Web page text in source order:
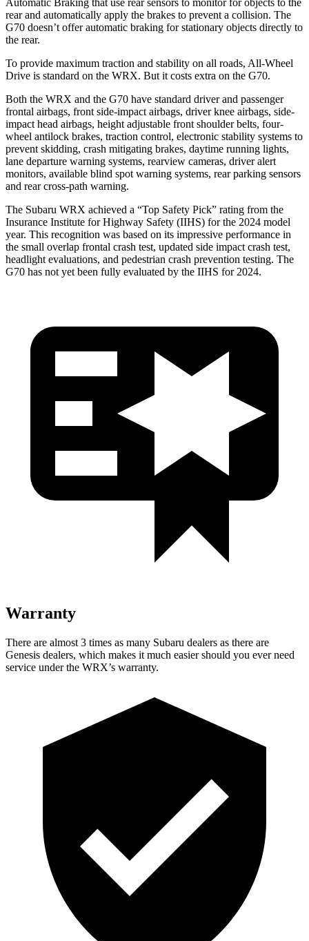
rear and automatically apply the brakes to prevent a collision. The
G70 doesn’t offer automatic braking for stationary objects directly to
the rear.
To provide maximum traction and stability on all roads, All-Wheel
Drive is standard on the WRX. But it costs extra on the G70.
Both the WRX and the G70 have standard driver and passenger
frontal airbags, front side-impact airbags, driver knee airbags, side-
impact head airbags, height adjustable front shoulder belts, four-
wheel antilock brakes, traction control, electronic stability systems to
prevent skidding, crash mitigating brakes, daytime running lights,
lane departure warning systems, rearview cameras, driver alert
monitors, available blind spot warning systems, rear parking sensors
and rear cross-path warning.
The Subaru WRX achieved a “Top Safety Pick” rating from the
Insurance Institute for Highway Safety (IIHS) for the 2024 model
year. This recognition was based on its impressive performance in
the small overlap frontal crash test, updated side impact crash test,
headlight evaluations, and pedestrian crash prevention testing. The
G70 has not yet been fully evaluated by the IIHS for 2024.
Warranty
There are almost 3 times as many Subaru dealers as there are
Genesis dealers, which makes it much easier should you ever need
service under the WRX’s warranty.